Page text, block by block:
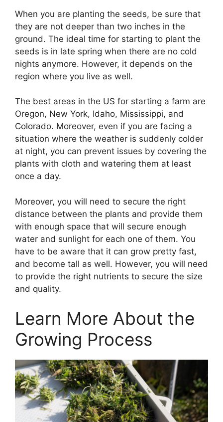
When you are planting the seeds, be sure that
they are not deeper than two inches in the
ground. The ideal time for starting to plant the
seeds is in late spring when there are no cold
nights anymore. However, it depends on the
region where you live as well.
The best areas in the US for starting a farm are
Oregon, New York, Idaho, Mississippi, and
Colorado. Moreover, even if you are facing a
situation where the weather is suddenly colder
at night, you can prevent issues by covering the
plants with cloth and watering them at least
once a day.
Moreover, you will need to secure the right
distance between the plants and provide them
with enough space that will secure enough
water and sunlight for each one of them. You
have to be aware that it can grow pretty fast,
and become tall as well. However, you will need
to provide the right nutrients to secure the size
and quality.
Learn More About the
Growing Process